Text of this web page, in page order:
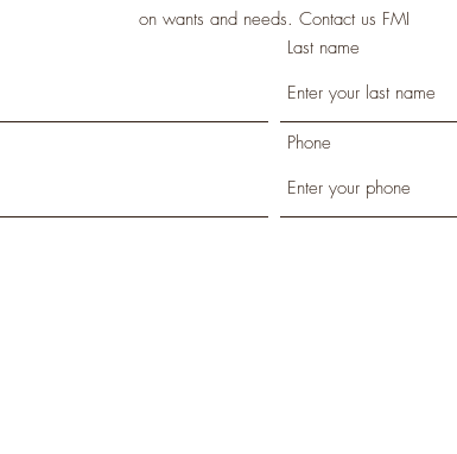
on wants and needs. Contact us FMI
Last name
Phone